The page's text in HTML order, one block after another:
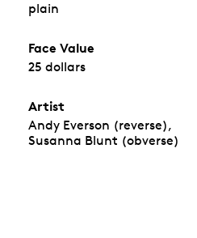
plain
Face Value
25 dollars
Artist
Andy Everson (reverse),
Susanna Blunt (obverse)